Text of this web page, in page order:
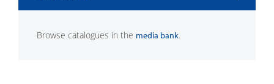
Browse catalogues in the media bank.